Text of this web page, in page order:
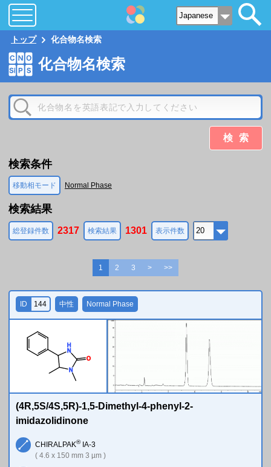
トップ 化合物名検索
化合物名検索
検索
検索条件
移動相モード Normal Phase
検索結果
総登録件数 2317 検索結果 1301 表示件数
1 2 3 > >>
N
N
H
O
ID 144 中性 Normal Phase
(4R,5S/4S,5R)-1,5-Dimethyl-4-phenyl-2-
imidazolidinone
CHIRALPAK®IA-3
( 4.6 x 150 mm 3 µm )